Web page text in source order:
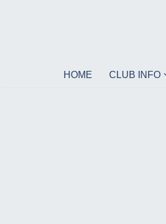
HOME
CLUB INFO